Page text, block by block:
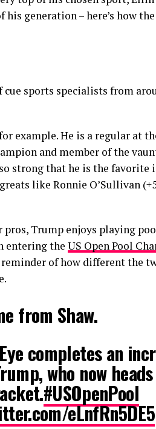
his generation – here’s how
cue sports specialists from
example. He is a regular at
and member of the
strong that he is the favorite
like Ronnie O’Sullivan
pros, Trump enjoys playing
entering the US Open Pool
reminder of how different the
from Shaw.
completes an
who now
#USOpenPool
eLnfRn5DE5